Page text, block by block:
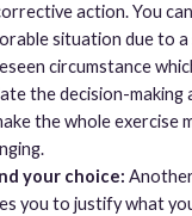
action. You
situation due to a
circumstance
the decision-making
the whole exercise
your choice:
you to justify what